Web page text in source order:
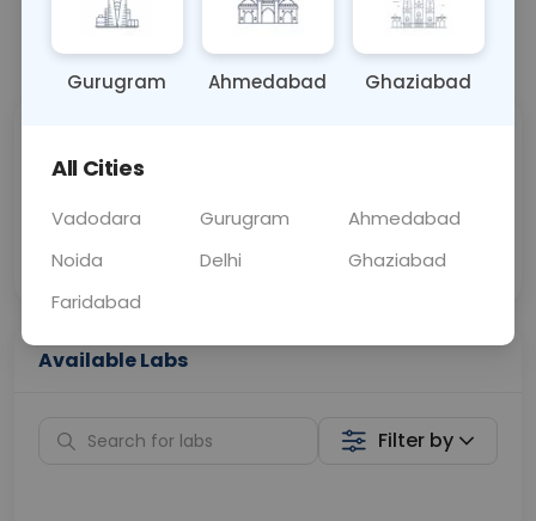
Call Now 💬 Get a Callback
Price
Collection
Available Labs
Filter by
Gurugram Ahmedabad Ghaziabad
All Cities
Vadodara Gurugram
Ahmedabad
Noida
Delhi
Ghaziabad
Faridabad